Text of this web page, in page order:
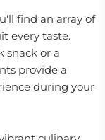
find an array of
every taste.
snack or a
provide a
during your